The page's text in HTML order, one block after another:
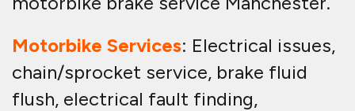
Motorbike Services: Electrical issues,
chain/sprocket service, brake fluid
flush, electrical fault finding,